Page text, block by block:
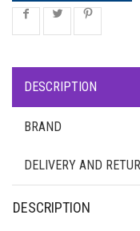
DESCRIPTION
BRAND
DELIVERY AND
DESCRIPTION